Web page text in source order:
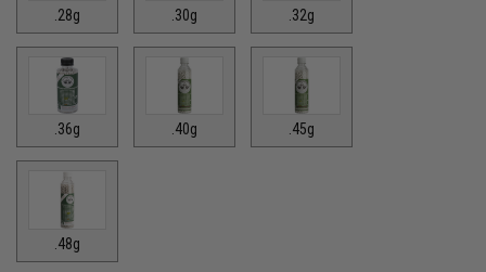
.28g .30g .32g
.36g .40g .45g
.48g